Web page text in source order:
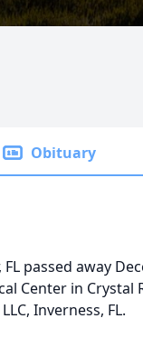
Obituary
passed away
Center in Crystal
Inverness, FL.